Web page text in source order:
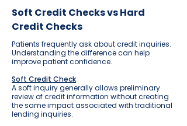
Soft Credit Checks vs Hard
Credit Checks
Patients frequently ask about credit inquiries.
Understanding the difference can help
improve patient confidence.
Soft Credit Check
A soft inquiry generally allows preliminary
review of credit information without creating
the same impact associated with traditional
lending inquiries.